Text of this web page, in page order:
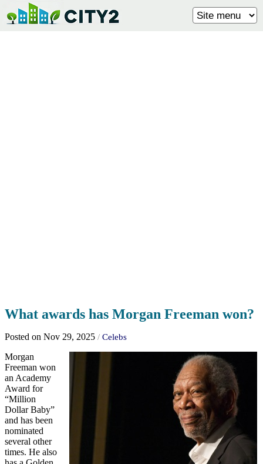
What awards has Morgan Freeman won?
Posted on Nov 29, 2025 / Celebs
Morgan
Freeman won
an Academy
Award for
“Million
Dollar Baby”
and has been
nominated
several other
times. He also